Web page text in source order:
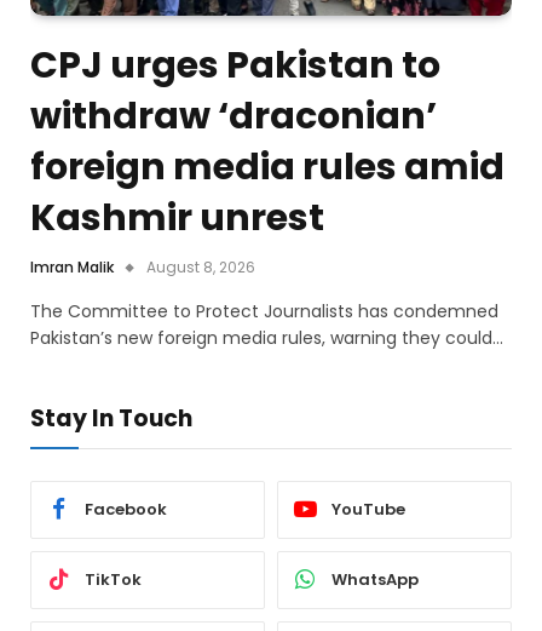
CPJ urges Pakistan to
withdraw ‘draconian’
foreign media rules amid
Kashmir unrest
Imran Malik August 8, 2026
The Committee to Protect Journalists has condemned
Pakistan’s new foreign media rules, warning they could…
Stay In Touch
Facebook YouTube
TikTok WhatsApp